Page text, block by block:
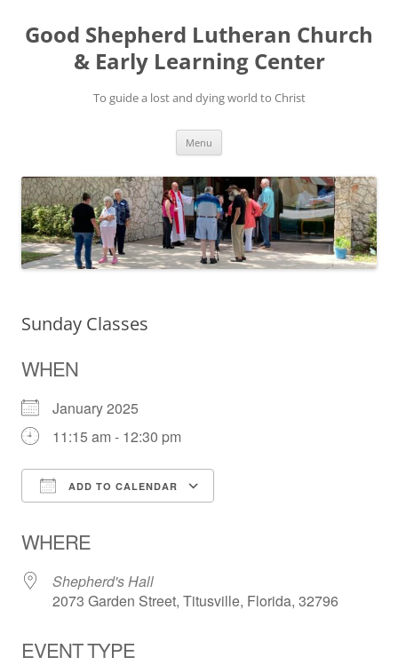
Good Shepherd Lutheran Church
& Early Learning Center
To guide a lost and dying world to Christ
Menu
Sunday Classes
WHEN
January 2025
11:15 am - 12:30 pm
ADD TO CALENDAR
WHERE
Shepherd's Hall
2073 Garden Street, Titusville, Florida, 32796
EVENT TYPE